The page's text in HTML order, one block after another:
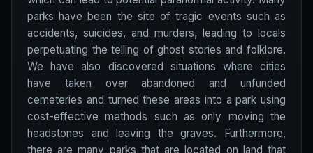
parks have been the site of tragic events such as
accidents, suicides, and murders, leading to locals
perpetuating the telling of ghost stories and folklore.
We have also discovered situations where cities
have taken over abandoned and unfunded
cemeteries and turned these areas into a park using
cost-effective methods such as only moving the
headstones and leaving the graves. Furthermore,
there are many parks that are located on land that